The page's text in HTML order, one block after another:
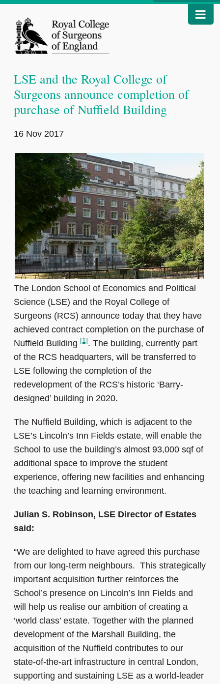
LSE and the Royal College of
Surgeons announce completion of
purchase of Nuffield Building
16 Nov 2017
The London School of Economics and Political
Science (LSE) and the Royal College of
Surgeons (RCS) announce today that they have
achieved contract completion on the purchase of
Nuffield Building [1] . The building, currently part
of the RCS headquarters, will be transferred to
LSE following the completion of the
redevelopment of the RCS’s historic ‘Barry-
designed’ building in 2020.
The Nuffield Building, which is adjacent to the
LSE’s Lincoln’s Inn Fields estate, will enable the
School to use the building’s almost 93,000 sqf of
additional space to improve the student
experience, offering new facilities and enhancing
the teaching and learning environment.
Julian S. Robinson, LSE Director of Estates
said:
“We are delighted to have agreed this purchase
from our long-term neighbours. This strategically
important acquisition further reinforces the
School’s presence on Lincoln’s Inn Fields and
will help us realise our ambition of creating a
‘world class’ estate. Together with the planned
development of the Marshall Building, the
acquisition of the Nuffield contributes to our
state-of-the-art infrastructure in central London,
supporting and sustaining LSE as a world-leader